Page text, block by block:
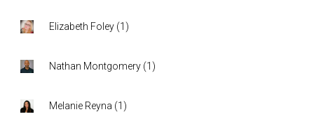
Elizabeth Foley (1 )
Nathan Montgomery (1 )
Melanie Reyna (1 )